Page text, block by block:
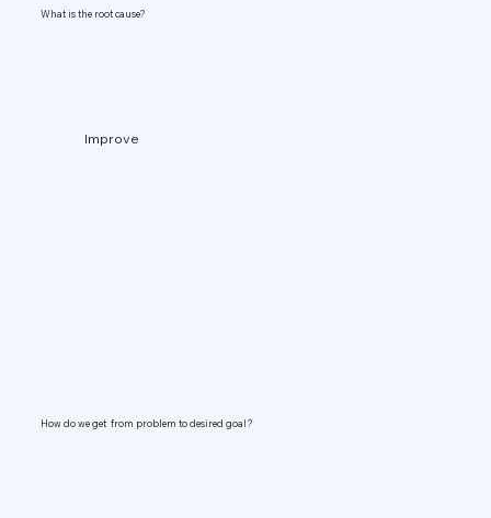
Improve
How do we get from problem to desired goal?
What is the root cause?